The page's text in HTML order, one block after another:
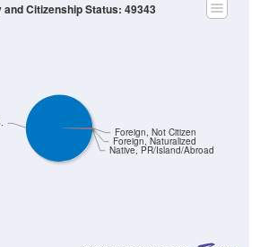
Native, PR/Island/Abroad
Foreign, Naturalized
Foreign, Not Citizen
Citizenship Status: 49343